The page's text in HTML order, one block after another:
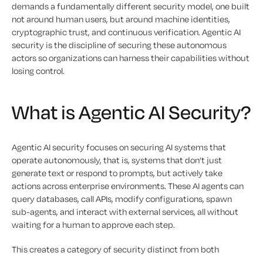
demands a fundamentally different security model, one built
not around human users, but around machine identities,
cryptographic trust, and continuous verification. Agentic AI
security is the discipline of securing these autonomous
actors so organizations can harness their capabilities without
losing control.
What is Agentic AI Security?
Agentic AI security focuses on securing AI systems that
operate autonomously, that is, systems that don’t just
generate text or respond to prompts, but actively take
actions across enterprise environments. These AI agents can
query databases, call APIs, modify configurations, spawn
sub-agents, and interact with external services, all without
waiting for a human to approve each step.
This creates a category of security distinct from both